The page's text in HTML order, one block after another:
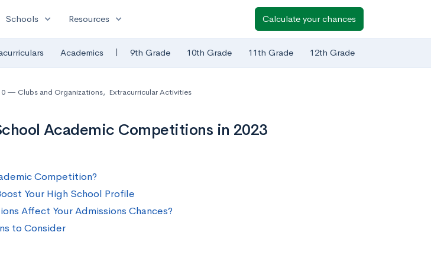
Schools expand_more Resources expand_more Calculate your chances
Academics | 9th Grade 10th Grade 11th Grade 12th Grade
Clubs and Organizations, Extracurricular Activities
Academic Competitions in 2023
Competition?
Your High School Profile
Affect Your Admissions Chances?
to Consider